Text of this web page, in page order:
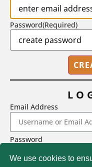
2718 Dryden
1-
We use cookies to
Password(Required)
Email Address
Password